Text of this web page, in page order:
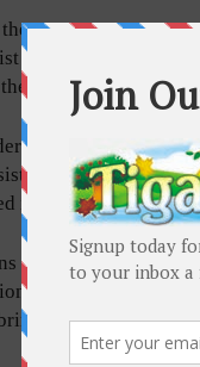
necessary
what’s needed,
meantime, you can
will want to see at
with your
instead.
will give your
your pay stubs will
at least one